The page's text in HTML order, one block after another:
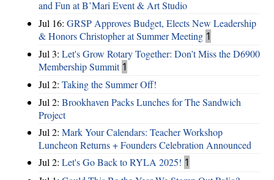
and Fun at B’Mari Event & Art Studio
Jul 16: GRSP Approves Budget, Elects New Leadership
& Honors Christopher at Summer Meeting 1
Jul 3: Let's Grow Rotary Together: Don’t Miss the D6900
Membership Summit 1
Jul 2: Taking the Summer Off!
Jul 2: Brookhaven Packs Lunches for The Sandwich
Project
Jul 2: Mark Your Calendars: Teacher Workshop
Luncheon Returns + Founders Celebration Announced
Jul 2: Let's Go Back to RYLA 2025! 1